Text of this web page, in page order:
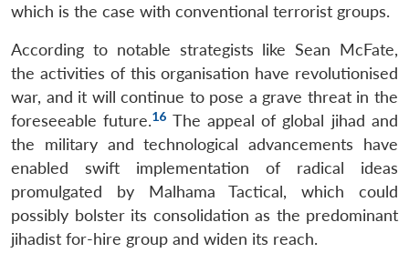
which is the case with conventional terrorist groups.
According to notable strategists like Sean McFate,
the activities of this organisation have revolutionised
war, and it will continue to pose a grave threat in the
foreseeable future.16 The appeal of global jihad and
the military and technological advancements have
enabled swift implementation of radical ideas
promulgated by Malhama Tactical, which could
possibly bolster its consolidation as the predominant
jihadist for-hire group and widen its reach.